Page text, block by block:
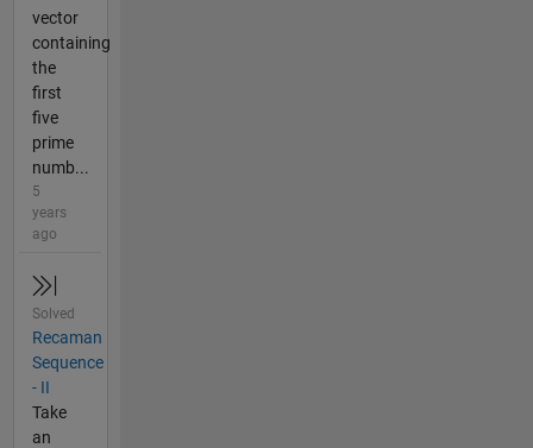
vector
containing
the
first
five
prime
numb...
5
years
ago
Solved
Recaman
Sequence
- II
Take
an